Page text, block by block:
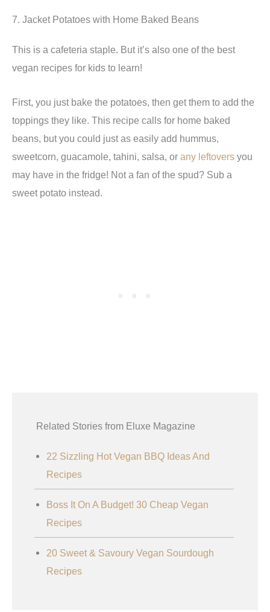
7. Jacket Potatoes with Home Baked Beans
This is a cafeteria staple. But it’s also one of the best
vegan recipes for kids to learn!
First, you just bake the potatoes, then get them to add the
toppings they like. This recipe calls for home baked
beans, but you could just as easily add hummus,
sweetcorn, guacamole, tahini, salsa, or any leftovers you
may have in the fridge! Not a fan of the spud? Sub a
sweet potato instead.
Related Stories from Eluxe Magazine
22 Sizzling Hot Vegan BBQ Ideas And
Recipes
Boss It On A Budget! 30 Cheap Vegan
Recipes
20 Sweet & Savoury Vegan Sourdough
Recipes